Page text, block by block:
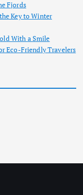
Fjords
Key to Winter
With a Smile
Eco-Friendly Travelers